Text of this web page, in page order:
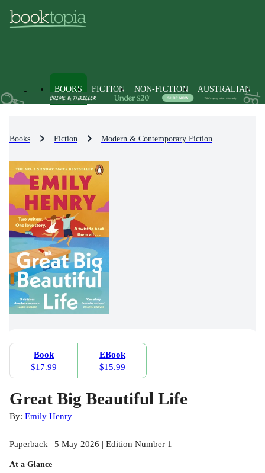
BOOKS FICTION NON-FICTION AUSTRALIAN
Books Fiction Modern & Contemporary Fiction
Book
$17.99
EBook
$15.99
Great Big Beautiful Life
By: Emily Henry
Paperback | 5 May 2026 | Edition Number 1
At a Glance